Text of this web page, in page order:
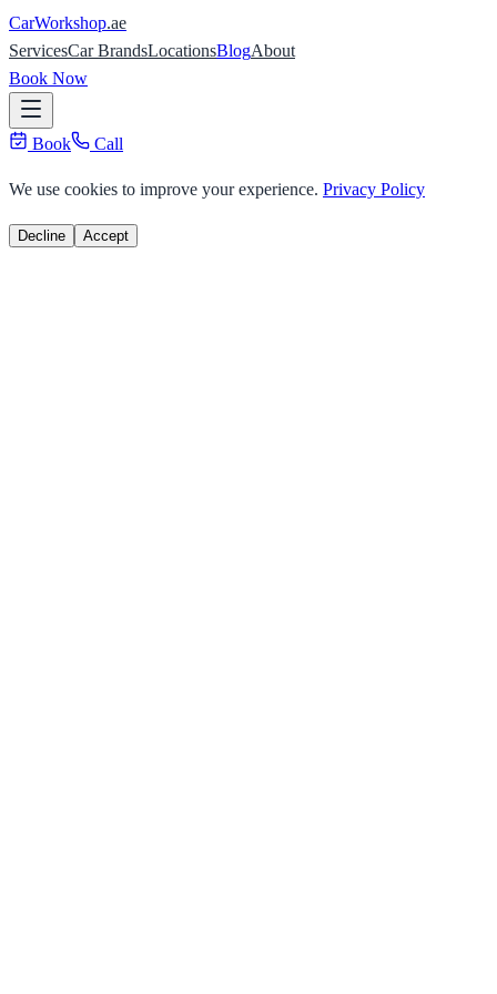
CarWorkshop.ae
ServicesCar BrandsLocationsBlogAbout
Book Now
Book Call
We use cookies to improve your experience. Privacy Policy
Decline Accept